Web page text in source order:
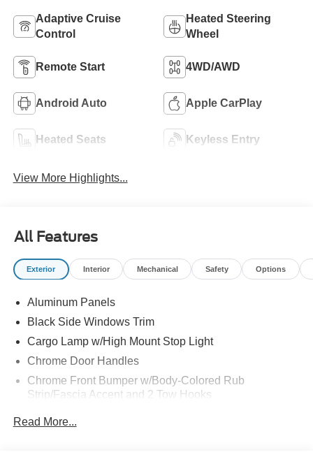
Adaptive Cruise
Control
Heated Steering
Wheel
Remote Start 4WD/AWD
Android Auto Apple CarPlay
Heated Seats Keyless Entry
View More Highlights...
All Features
Exterior Interior Mechanical Safety Options
Aluminum Panels
Black Side Windows Trim
Cargo Lamp w/High Mount Stop Light
Chrome Door Handles
Chrome Front Bumper w/Body-Colored Rub
Strip/Fascia Accent and 2 Tow Hooks
Read More...